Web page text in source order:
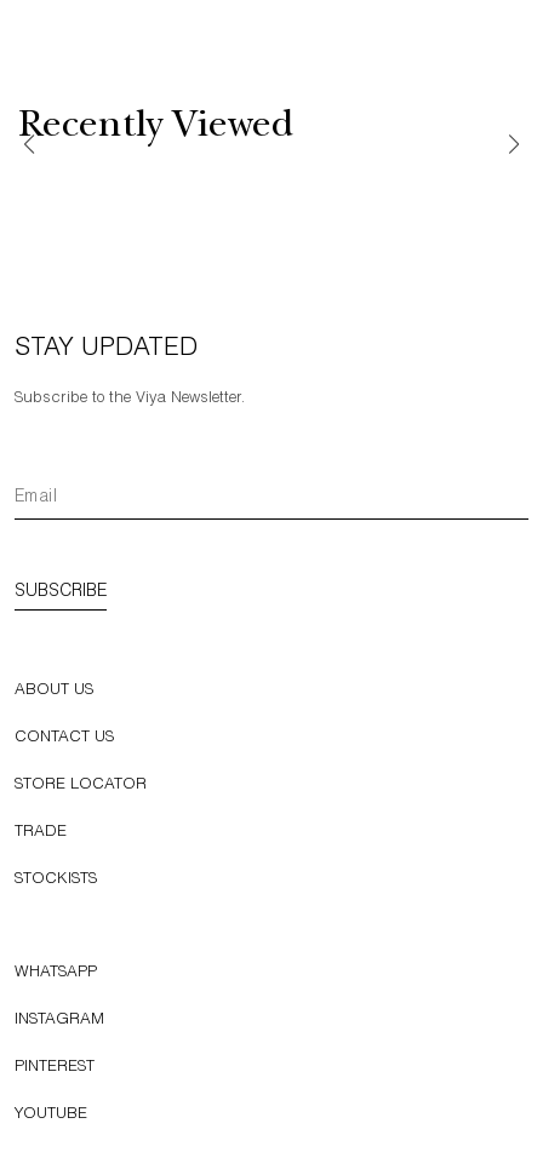
Recently Viewed
STAY UPDATED
Subscribe to the Viya Newsletter.
SUBSCRIBE
ABOUT US
CONTACT US
STORE LOCATOR
TRADE
STOCKISTS
WHATSAPP
INSTAGRAM
PINTEREST
YOUTUBE